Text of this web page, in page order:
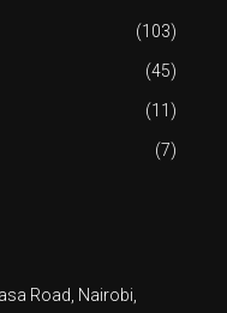
(103)
(45)
(11)
(7)
Road, Nairobi,